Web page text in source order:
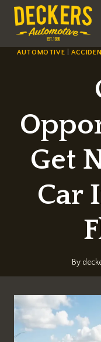
Skip
content
AUTOMOTIVE
Get
Car
By